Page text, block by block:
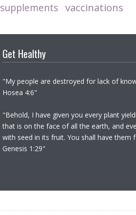
supplements vaccinations
Get Healthy
"My people are destroyed for lack of
Hosea 4:6"
"Behold, I have given you every plant
that is on the face of all the earth, and
with seed in its fruit. You shall have them
Genesis 1:29"